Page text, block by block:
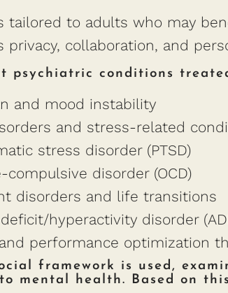
tailored to adults who may
collaboration, and
psychiatric conditions
and mood instability
and stress-related
stress disorder (PTSD)
compulsive disorder (OCD)
disorders and life transitions
hyperactivity disorder
performance optimization
framework is used,
mental health. Based on